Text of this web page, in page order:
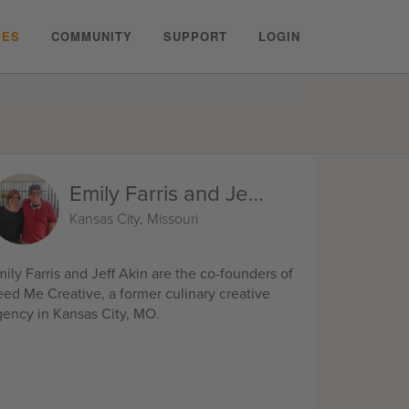
COMMUNITY SUPPORT LOGIN
Emily Farris and Jeff Akin
Kansas City, Missouri
Farris and Jeff Akin are the co-founders of
Me Creative, a former culinary creative
in Kansas City, MO.